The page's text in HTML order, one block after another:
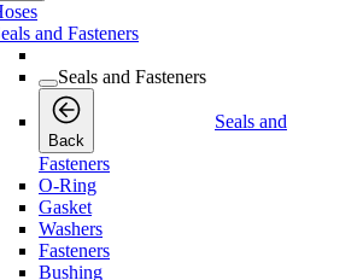
and Fasteners
Seals and Fasteners
Back
Seals and
Fasteners
O-Ring
Gasket
Washers
Fasteners
Bushing